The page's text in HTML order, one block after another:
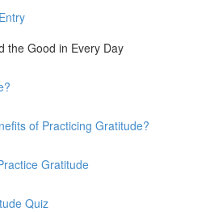
the Good in Every Day
of Practicing Gratitude?
Gratitude
Quiz